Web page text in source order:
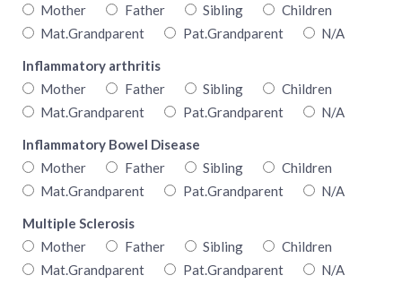
Mother
Father Sibling
Children
Mat.Grandparent
Pat.Grandparent
N/A
Inflammatory arthritis
Mother
Father Sibling
Children
Mat.Grandparent
Pat.Grandparent
N/A
Inflammatory Bowel Disease
Mother
Father Sibling
Children
Mat.Grandparent
Pat.Grandparent
N/A
Multiple Sclerosis
Mother
Father Sibling
Children
Mat.Grandparent
Pat.Grandparent
N/A